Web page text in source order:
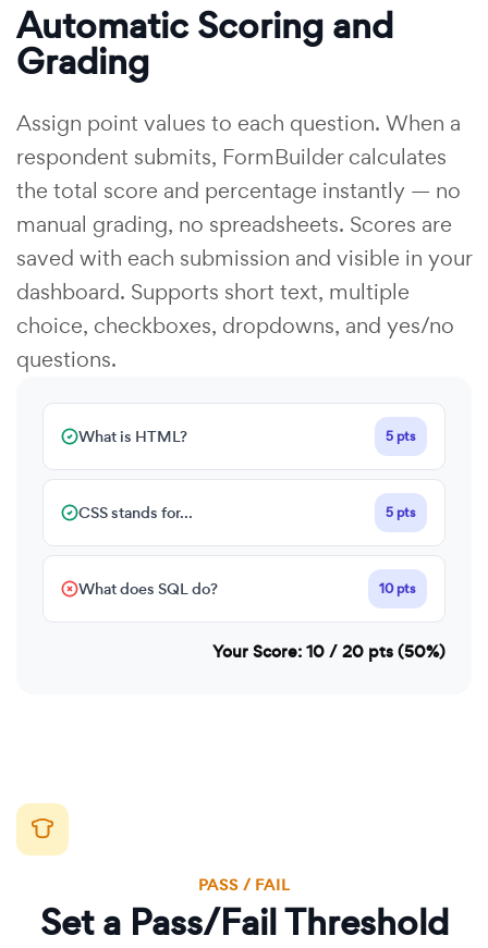
Automatic Scoring and
Grading
Assign point values to each question. When a
respondent submits, FormBuilder calculates
the total score and percentage instantly — no
manual grading, no spreadsheets. Scores are
saved with each submission and visible in your
dashboard. Supports short text, multiple
choice, checkboxes, dropdowns, and yes/no
questions.
What is HTML? 5 pts
CSS stands for... 5 pts
What does SQL do? 10 pts
Your Score: 10 / 20 pts (50%)
PASS / FAIL
Set a Pass/Fail Threshold